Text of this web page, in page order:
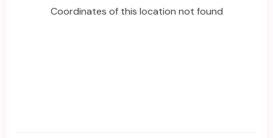
Coordinates of this location not found